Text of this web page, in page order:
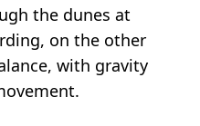
the dunes at
on the other
with gravity